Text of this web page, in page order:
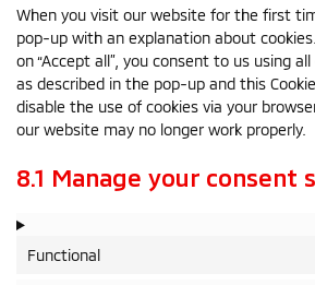
When you visit our website for the first
pop-up with an explanation about
on “Accept all”, you consent to us using
as described in the pop-up and this
disable the use of cookies via your
our website may no longer work properly.
8.1 Manage your consent
Functional